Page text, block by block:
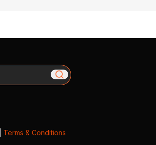
Terms & Conditions